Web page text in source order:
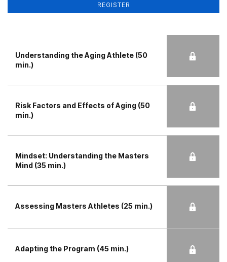
REGISTER
Understanding the Aging Athlete (50
min.)
Risk Factors and Effects of Aging (50
min.)
Mindset: Understanding the Masters
Mind (35 min.)
Assessing Masters Athletes (25 min.)
Adapting the Program (45 min.)